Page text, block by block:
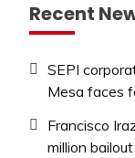
Recent
SEPI
Mesa faces
Francisco
million